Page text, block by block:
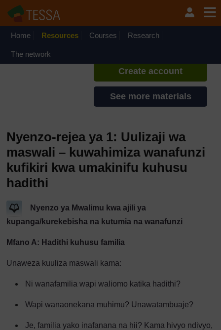
Home Resources Courses Research
The network
If you create an account, you can
set up a personal learning profile
Create account
See more materials
Nyenzo-rejea ya 1: Uulizaji wa
maswali – kuwahimiza wanafunzi
kufikiri kwa umakinifu kuhusu
hadithi
Nyenzo ya Mwalimu kwa ajili ya
kupanga/kurekebisha na kutumia na wanafunzi
Mfano A: Hadithi kuhusu familia
Unaweza kuuliza maswali kama:
Ni wanafamilia wapi waliomo katika hadithi?
Wapi wanaonekana muhimu? Unawatambuaje?
Je, familia yako inafanana na hii? Kama hivyo ndivyo,